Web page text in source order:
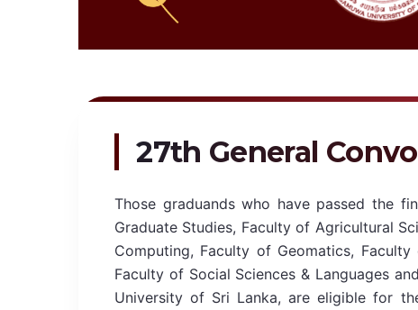
27th General
Those graduands who have passed the
Graduate Studies, Faculty of Agricultural
Computing, Faculty of Geomatics,
Faculty of Social Sciences & Languages
University of Sri Lanka, are eligible for